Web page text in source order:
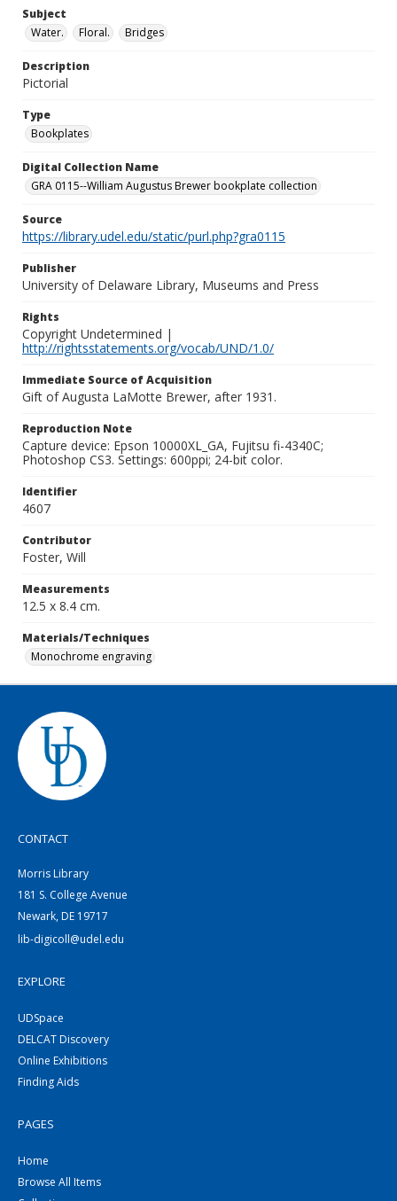
Subject
Water.
Floral. Bridges
Description
Pictorial
Type
Bookplates
Digital Collection Name
GRA 0115--William Augustus Brewer bookplate collection
Source
https://library.udel.edu/static/purl.php?gra0115
Publisher
University of Delaware Library, Museums and Press
Rights
Copyright Undetermined |
http://rightsstatements.org/vocab/UND/1.0/
Immediate Source of Acquisition
Gift of Augusta LaMotte Brewer, after 1931.
Reproduction Note
Capture device: Epson 10000XL_GA, Fujitsu fi-4340C;
Photoshop CS3. Settings: 600ppi; 24-bit color.
Identifier
4607
Contributor
Foster, Will
Measurements
12.5 x 8.4 cm.
Materials/Techniques
Monochrome engraving
CONTACT
Morris Library
181 S. College Avenue
Newark, DE 19717
lib-digicoll@udel.edu
EXPLORE
UDSpace
DELCAT Discovery
Online Exhibitions
Finding Aids
PAGES
Home
Browse All Items